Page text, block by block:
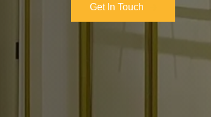
Get In Touch
Get In Touch